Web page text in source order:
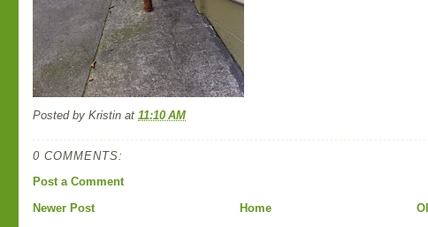
Posted by Kristin at 11:10 AM
0 COMMENTS:
Post a Comment
Newer Post
Home